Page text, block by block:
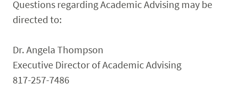
Questions regarding Academic Advising may be
directed to:
Dr. Angela Thompson
Executive Director of Academic Advising
817-257-7486